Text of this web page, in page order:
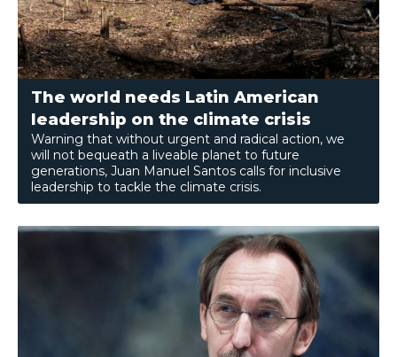
The world needs Latin American
leadership on the climate crisis
Warning that without urgent and radical action, we
will not bequeath a liveable planet to future
generations, Juan Manuel Santos calls for inclusive
leadership to tackle the climate crisis.